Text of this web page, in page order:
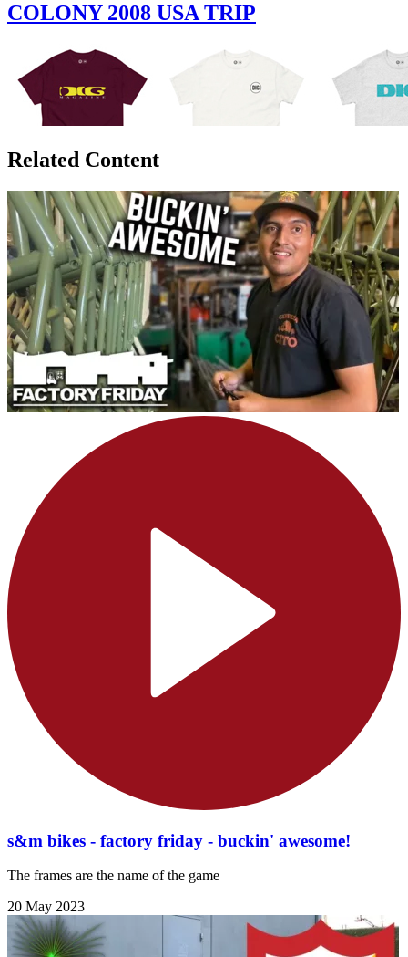
COLONY 2008 USA TRIP
Related Content
s&m bikes - factory friday - buckin' awesome!
The frames are the name of the game
20 May 2023